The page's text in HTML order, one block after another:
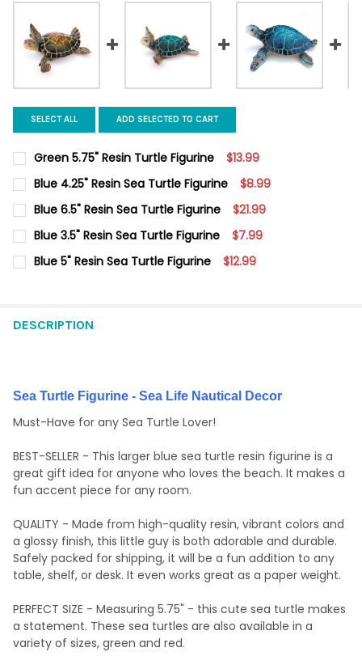
SELECT ALL ADD SELECTED TO CART
Green 5.75" Resin Turtle Figurine $13.99
CURRENT
STOCK:
QUANTITY:
Blue 4.25" Resin Sea Turtle Figurine $8.99
CURRENT
STOCK:
QUANTITY:
Blue 6.5" Resin Sea Turtle Figurine $21.99
CURRENT
STOCK:
QUANTITY:
Blue 3.5" Resin Sea Turtle Figurine $7.99
CURRENT
STOCK:
QUANTITY:
Blue 5" Resin Sea Turtle Figurine $12.99
DESCRIPTION
Sea Turtle Figurine - Sea Life Nautical Decor
Must-Have for any Sea Turtle Lover!
BEST-SELLER - This larger blue sea turtle resin figurine is a
great gift idea for anyone who loves the beach. It makes a
fun accent piece for any room.
QUALITY - Made from high-quality resin, vibrant colors and
a glossy finish, this little guy is both adorable and durable.
Safely packed for shipping, it will be a fun addition to any
table, shelf, or desk. It even works great as a paper weight.
PERFECT SIZE - Measuring 5.75" - this cute sea turtle makes
a statement. These sea turtles are also available in a
variety of sizes, green and red.